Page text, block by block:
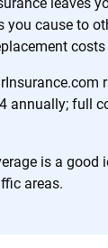
you cause to
annually; full
is a
areas.
by offering
of the way.